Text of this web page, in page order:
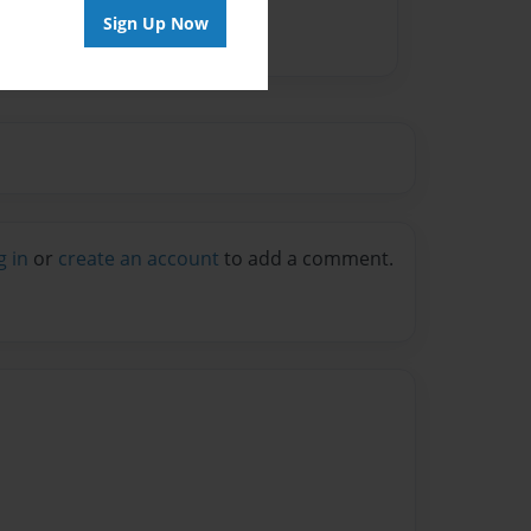
Sign Up Now
in or create an account to add a comment.